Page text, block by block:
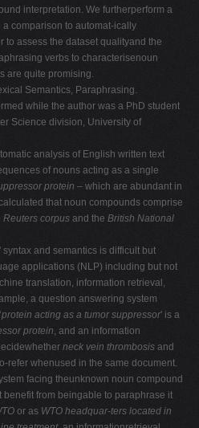
interpretation. We furtherperform a
comparison to automat-ically
to assess the dataset qualityand the
verbs to characterisenoun
are quite promising.
Semantics, Paraphrasing.
while the author was a PhD student
Science division, University of
analysis of English written text
of nouns acting as a single
protein – which are abundant in
that noun compounds comprise
Reuters corpus and the British National
and semantics is difficult but
applications (NLP) including but not
translation, information retrieval,
a question answering system
protein acting as a tumor suppressor' is a
protein, and an information
neck vein thrombosis and
refer whenused in the same document.
facing theunknown noun compound
benefit from beingable to paraphrase it
or as WTO headquar-ters located in